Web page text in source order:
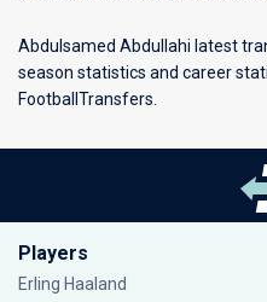
Abdulsamed Abdullahi latest
season statistics and career
FootballTransfers.
Players
Erling Haaland